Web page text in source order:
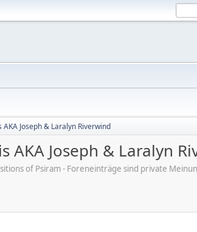
Joseph & Laralyn Riverwind
AKA Joseph & Laralyn
of Psiram - Foreneinträge sind private